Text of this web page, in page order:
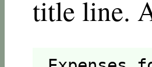
title line.